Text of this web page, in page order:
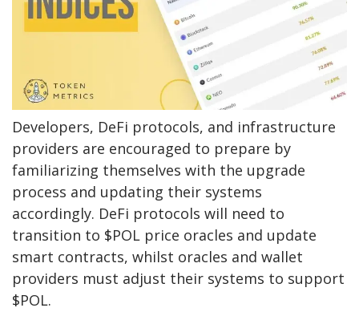
Developers, DeFi protocols, and infrastructure
providers are encouraged to prepare by
familiarizing themselves with the upgrade
process and updating their systems
accordingly. DeFi protocols will need to
transition to $POL price oracles and update
smart contracts, whilst oracles and wallet
providers must adjust their systems to support
$POL.